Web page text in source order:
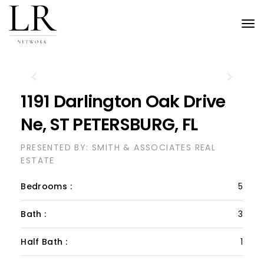
Next
1191 Darlington Oak Drive
Ne, ST PETERSBURG, FL
PRESENTED BY: SMITH & ASSOCIATES REAL
ESTATE
Bedrooms : 5
Bath : 3
Half Bath : 1